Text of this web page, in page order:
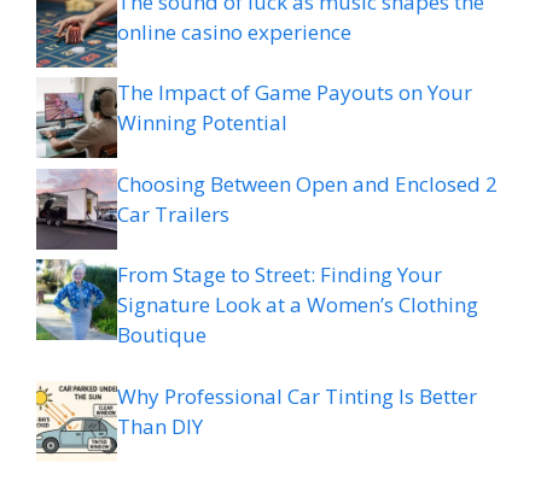
online casino experience
The Impact of Game Payouts on Your
Winning Potential
Choosing Between Open and Enclosed 2
Car Trailers
From Stage to Street: Finding Your
Signature Look at a Women’s Clothing
Boutique
Why Professional Car Tinting Is Better
Than DIY